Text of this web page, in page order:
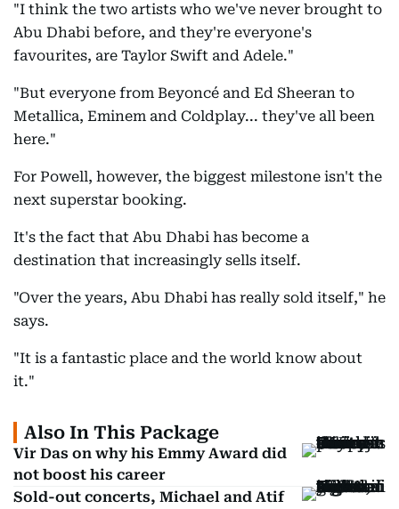
"I think the two artists who we've never brought to
Abu Dhabi before, and they're everyone's
favourites, are Taylor Swift and Adele."
"But everyone from Beyoncé and Ed Sheeran to
Metallica, Eminem and Coldplay... they've all been
here."
For Powell, however, the biggest milestone isn't the
next superstar booking.
It's the fact that Abu Dhabi has become a
destination that increasingly sells itself.
"Over the years, Abu Dhabi has really sold itself," he
says.
"It is a fantastic place and the world know about
it."
Also In This Package
Vir Das on why his Emmy Award did
not boost his career
Sold-out concerts, Michael and Atif